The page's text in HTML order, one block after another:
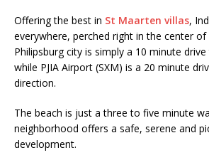
Offering the best in St Maarten villas,
everywhere, perched right in the center
Philipsburg city is simply a 10 minute
while PJIA Airport (SXM) is a 20 minute
direction.
The beach is just a three to five minute
neighborhood offers a safe, serene and
development.